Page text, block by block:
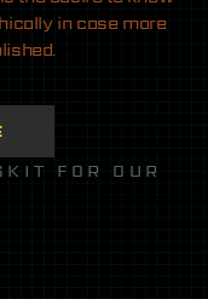
in case more
FOR OUR